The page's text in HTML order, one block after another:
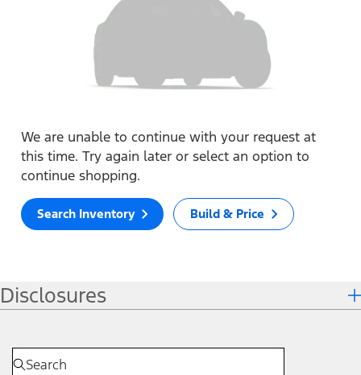
We are unable to continue with your request at
this time. Try again later or select an option to
continue shopping.
Search Inventory Build & Price
Disclosures